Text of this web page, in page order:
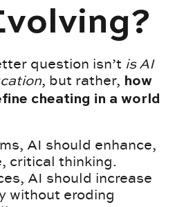
question isn’t is AI
, but rather, how
cheating in a world
AI should enhance,
critical thinking.
AI should increase
without eroding